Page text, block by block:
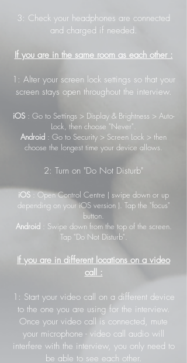
3: Check your headphones are connected
and charged if needed.
If you are in the same room as each other :
1: Alter your screen lock settings so that your
screen stays open throughout the interview.
iOS : Go to Settings > Display & Brightness > Auto-
Lock, then choose "Never".
Android : Go to Security > Screen Lock > then
choose the longest time your device allows.
2: Turn on "Do Not Disturb"
iOS : Open Control Centre ( swipe down or up
depending on your iOS version ). Tap the "focus"
button.
Android: Swipe down from the top of the screen.
Tap "Do Not Disturb".
If you are in different locations on a video
call :
1: Start your video call on a different device
to the one you are using for the interview.
Once your video call is connected, mute
your microphone - video call audio will
interfere with the interview, you only need to
be able to see each other.